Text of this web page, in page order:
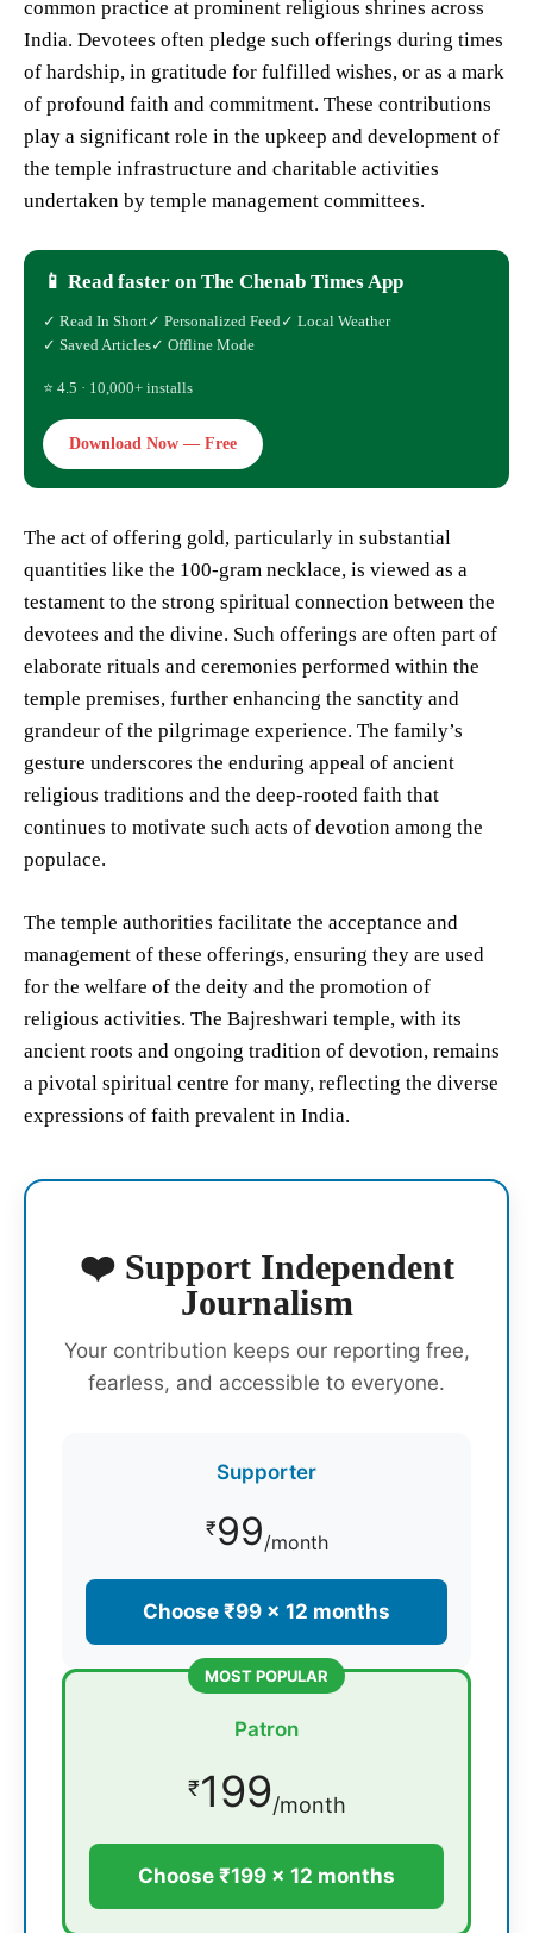
common practice at prominent religious shrines across
India. Devotees often pledge such offerings during times
of hardship, in gratitude for fulfilled wishes, or as a mark
of profound faith and commitment. These contributions
play a significant role in the upkeep and development of
the temple infrastructure and charitable activities
undertaken by temple management committees.
📱 Read faster on The Chenab Times App
✓ Read In Short✓ Personalized Feed✓ Local Weather
✓ Saved Articles✓ Offline Mode
⭐ 4.5 · 10,000+ installs
Download Now — Free
The act of offering gold, particularly in substantial
quantities like the 100-gram necklace, is viewed as a
testament to the strong spiritual connection between the
devotees and the divine. Such offerings are often part of
elaborate rituals and ceremonies performed within the
temple premises, further enhancing the sanctity and
grandeur of the pilgrimage experience. The family’s
gesture underscores the enduring appeal of ancient
religious traditions and the deep-rooted faith that
continues to motivate such acts of devotion among the
populace.
The temple authorities facilitate the acceptance and
management of these offerings, ensuring they are used
for the welfare of the deity and the promotion of
religious activities. The Bajreshwari temple, with its
ancient roots and ongoing tradition of devotion, remains
a pivotal spiritual centre for many, reflecting the diverse
expressions of faith prevalent in India.
❤️ Support Independent
Journalism
Your contribution keeps our reporting free,
fearless, and accessible to everyone.
Supporter
₹99/month
Choose ₹99 × 12 months
MOST POPULAR
Patron
₹199/month
Choose ₹199 × 12 months